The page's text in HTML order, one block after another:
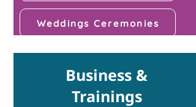
Business &
Trainings
Weddings Ceremonies